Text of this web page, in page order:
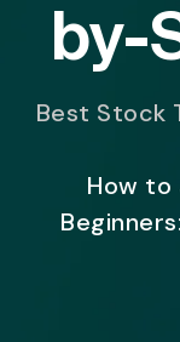
by-
Best Stock
How to